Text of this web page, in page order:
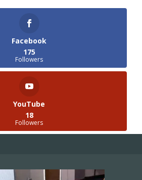
Facebook
175
Followers
YouTube
18
Followers